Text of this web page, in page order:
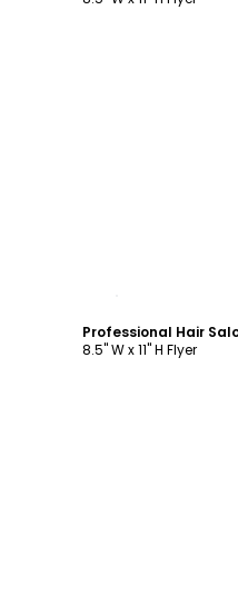
8.5" W x 11" H Flyer